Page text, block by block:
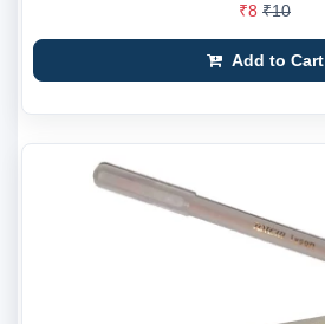
₹8 ₹10
Add to Cart